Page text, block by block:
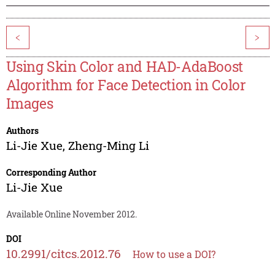
< >
Using Skin Color and HAD-AdaBoost
Algorithm for Face Detection in Color
Images
Authors
Li-Jie Xue, Zheng-Ming Li
Corresponding Author
Li-Jie Xue
Available Online November 2012.
DOI
10.2991/citcs.2012.76 How to use a DOI?